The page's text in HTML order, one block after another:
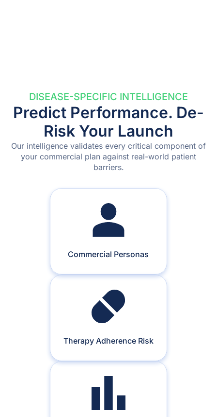
DISEASE-SPECIFIC INTELLIGENCE
Predict Performance. De-
Risk Your Launch
Our intelligence validates every critical component of
your commercial plan against real-world patient
barriers.
Commercial Personas
Therapy Adherence Risk